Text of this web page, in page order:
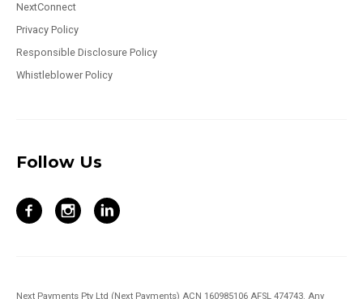
NextConnect
Privacy Policy
Responsible Disclosure Policy
Whistleblower Policy
Follow Us
Next Payments Pty Ltd (Next Payments) ACN 160985106 AFSL 474743. Any